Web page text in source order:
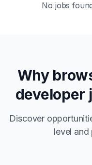
No jobs
Why
developer
Discover
level and